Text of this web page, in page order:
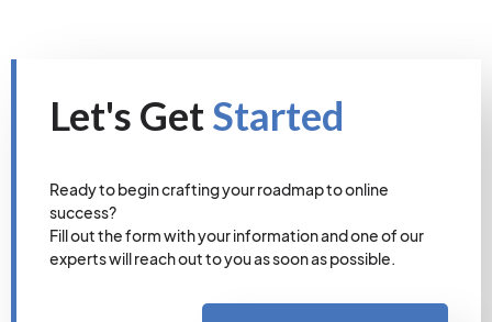
Let's GetStarted
Ready to begin crafting your roadmap to online
success?
Fill out the form with your information and one of our
experts will reach out to you as soon as possible.